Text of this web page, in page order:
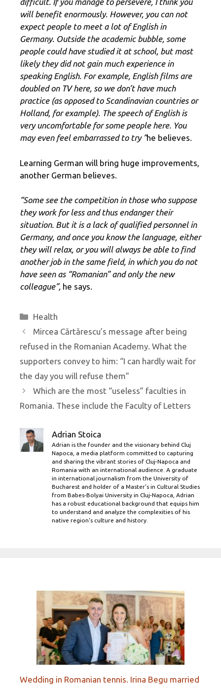
will benefit enormously. However, you can not
expect people to meet a lot of English in
Germany. Outside the academic bubble, some
people could have studied it at school, but most
likely they did not gain much experience in
speaking English. For example, English films are
doubled on TV here, so we don’t have much
practice (as opposed to Scandinavian countries or
Holland, for example). The speech of English is
very uncomfortable for some people here. You
may even feel embarrassed to try ”he believes.
Learning German will bring huge improvements,
another German believes.
“Some see the competition in those who suppose
they work for less and thus endanger their
situation. But it is a lack of qualified personnel in
Germany, and once you know the language, either
they will relax, or you will always be able to find
another job in the same field, in which you do not
have seen as “Romanian” and only the new
colleague”, he says.
Categories
Health
Mircea Cărtărescu’s message after being
refused in the Romanian Academy. What the
supporters convey to him: “I can hardly wait for
the day you will refuse them”
Which are the most “useless” faculties in
Romania. These include the Faculty of Letters
Adrian Stoica
Adrian is the founder and the visionary behind Cluj
Napoca, a media platform committed to capturing
and sharing the vibrant stories of Cluj-Napoca and
Romania with an international audience. A graduate
in international journalism from the University of
Bucharest and holder of a Master’s in Cultural Studies
from Babes-Bolyai University in Cluj-Napoca, Adrian
has a robust educational background that equips him
to understand and analyze the complexities of his
native region's culture and history.
Wedding in Romanian tennis. Irina Begu married